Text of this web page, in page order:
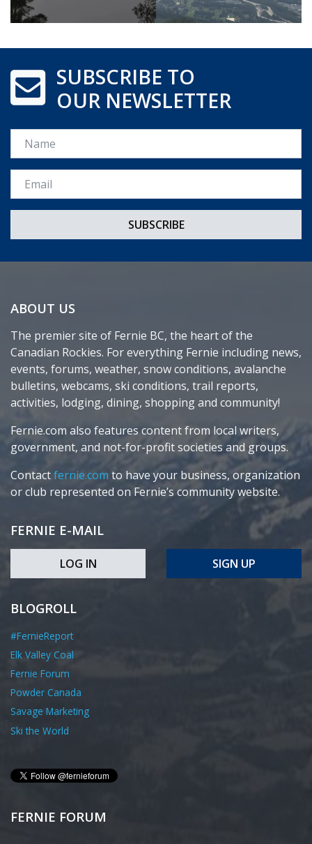
SUBSCRIBE TO
OUR NEWSLETTER
Name
Email *
ABOUT US
The premier site of Fernie BC, the heart of the
Canadian Rockies. For everything Fernie including news,
events, forums, weather, snow conditions, avalanche
bulletins, webcams, ski conditions, trail reports,
activities, lodging, dining, shopping and community!
Fernie.com also features content from local writers,
government, and not-for-profit societies and groups.
Contactfernie.com to have your business, organization
or club represented on Fernie’s community website.
FERNIE E-MAIL
LOG IN SIGN UP
BLOGROLL
#FernieReport
Elk Valley Coal
Fernie Forum
Powder Canada
Savage Marketing
Ski the World
FERNIE FORUM